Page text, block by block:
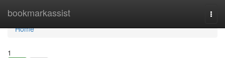
bookmarkassist
Home
Home
1